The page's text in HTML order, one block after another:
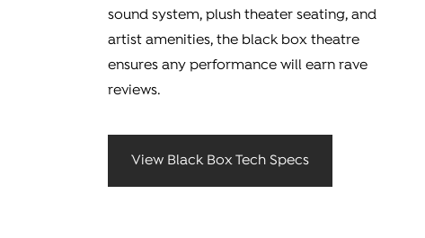
sound system, plush theater seating, and
artist amenities, the black box theatre
ensures any performance will earn rave
reviews.
View Black Box Tech Specs